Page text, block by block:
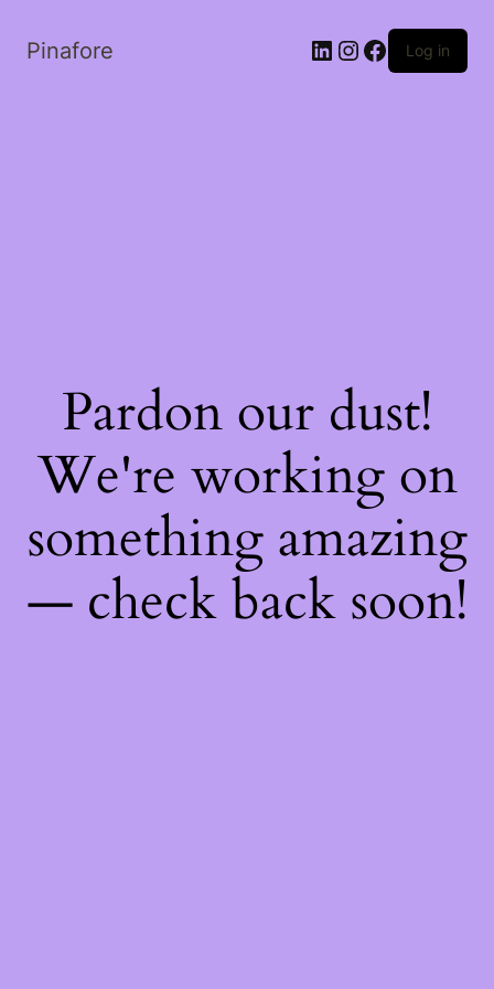
Pinafore LinkedIn
Instagram
Facebook
Log in
Pardon our dust!
We're working on
something amazing
— check back soon!